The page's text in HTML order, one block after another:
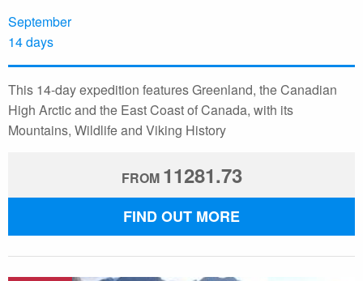
September
14 days
This 14-day expedition features Greenland, the Canadian
High Arctic and the East Coast of Canada, with its
Mountains, Wildlife and Viking History
FROM 11281.73
FIND OUT MORE